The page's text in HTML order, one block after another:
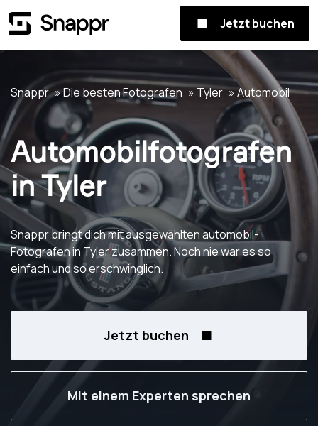
Jetzt buchen
Snappr Die besten Fotografen Tyler Automobil
Automobilfotografen
in Tyler
Snappr bringt dich mit ausgewählten automobil-
Fotografen in Tyler zusammen. Noch nie war es so
einfach und so erschwinglich.
Jetzt buchen
Mit einem Experten sprechen